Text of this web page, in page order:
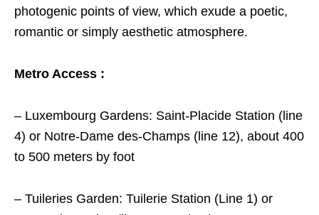
photogenic points of view, which exude a poetic,
romantic or simply aesthetic atmosphere.
Metro Access :
– Luxembourg Gardens: Saint-Placide Station (line
4) or Notre-Dame des-Champs (line 12), about 400
to 500 meters by foot
– Tuileries Garden: Tuilerie Station (Line 1) or